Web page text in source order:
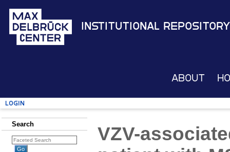
Institutional Repository
About
Login
Search
VZV-